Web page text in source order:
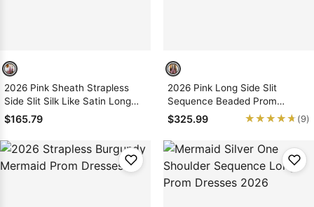
2026 Pink Sheath Strapless
Side Slit Silk Like Satin Long
Prom Dresses
$165.79
2026 Pink Long Side Slit
Sequence Beaded Prom
Dresses
$325.99 ★★★★★
★★★★★ (9)